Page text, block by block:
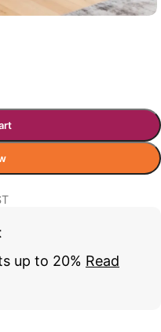
up to 20% Read